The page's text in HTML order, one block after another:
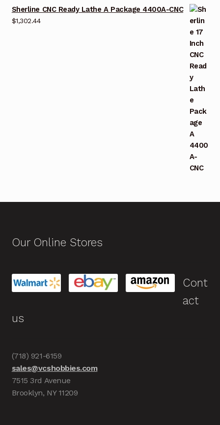
Sherline CNC Ready Lathe A Package 4400A-CNC
$1,302.44
Our Online Stores
Cont
act
us
(718) 921-6159
sales@vcshobbies.com
7515 3rd Avenue
Brooklyn, NY 11209